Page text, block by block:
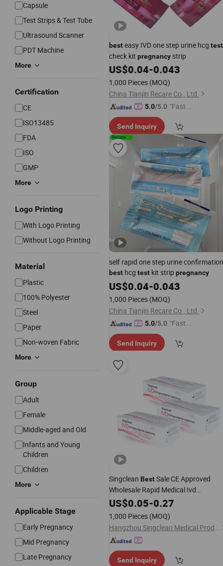
Capsule
Test Strips & Test Tube
Ultrasound Scanner
PDT Machine
More
Certification
CE
ISO13485
FDA
ISO
GMP
More
Logo Printing
With Logo Printing
Without Logo Printing
Material
Plastic
100% Polyester
Steel
Paper
Non-woven Fabric
More
Group
Adult
Female
Middle-aged and Old
Infants and Young
Children
Children
More
Applicable Stage
Early Pregnancy
Mid Pregnancy
Late Pregnancy
besteasy IVD one step urine hcg test
check kit pregnancystrip
US$0.04-0.043
1,000 Pieces (MOQ)
China Tianjin Recare Co., Ltd.
5.0/5.0 "Fast D
Send Inquiry
self rapid one step urine confirmation
best hcg test kit strip pregnancy
US$0.04-0.043
1,000 Pieces (MOQ)
China Tianjin Recare Co., Ltd.
5.0/5.0 "Fast Di
Send Inquiry
Singclean BestSale CE Approved
Wholesale Rapid Medical Ivd
DiagnosticPregnancy
Home
US$0.05-0.27
1,000 Pieces (MOQ)
Hangzhou Singclean Medical Products Co., Ltd.
Send Inquiry